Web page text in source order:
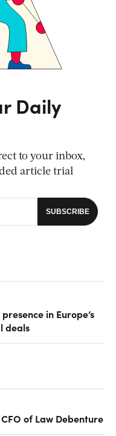
Daily
to your inbox,
article trial
in Europe’s
deals
of Law Debenture